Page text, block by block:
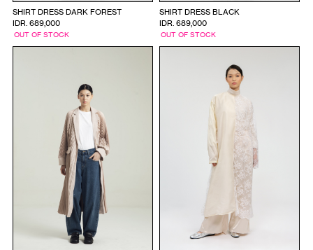
SHIRT DRESS DARK FOREST
IDR. 689,000
OUT OF STOCK
SHIRT DRESS BLACK
IDR. 689,000
OUT OF STOCK